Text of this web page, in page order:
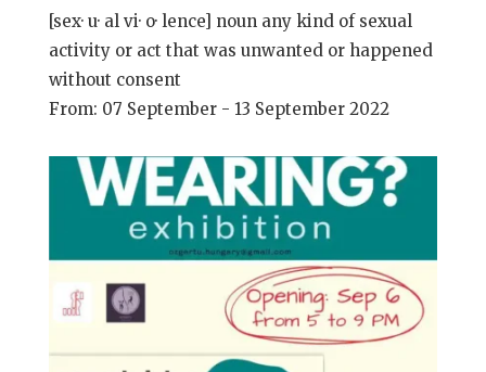
[sex· u· al vi· o· lence] noun any kind of sexual
activity or act that was unwanted or happened
without consent
From: 07 September - 13 September 2022